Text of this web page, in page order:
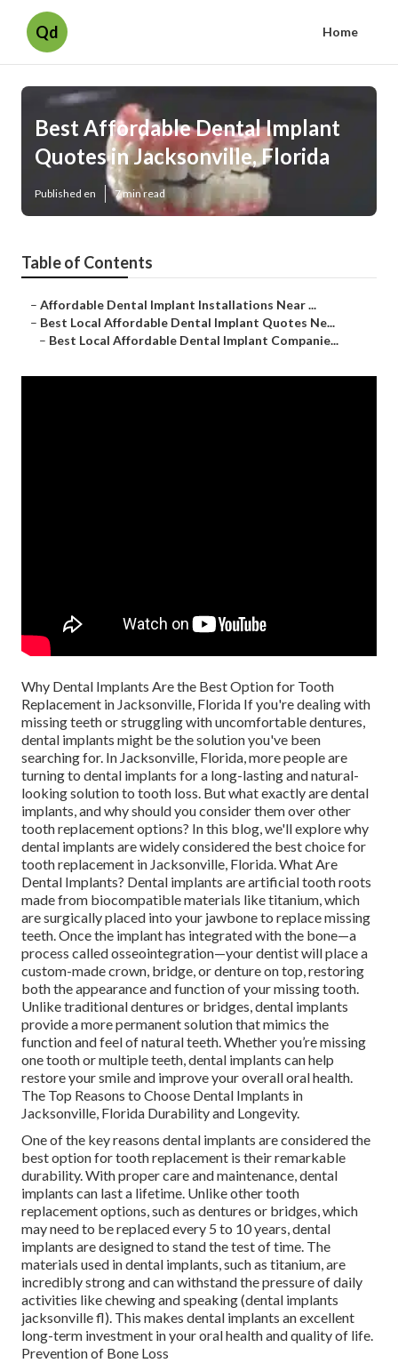
Qd Home
Best Affordable Dental Implant
Quotes in Jacksonville, Florida
Published en 7 min read
Table of Contents
– Affordable Dental Implant Installations Near ...
– Best Local Affordable Dental Implant Quotes Ne...
– Best Local Affordable Dental Implant Companie...
Why Dental Implants Are the Best Option for Tooth
Replacement in Jacksonville, Florida If you're dealing with
missing teeth or struggling with uncomfortable dentures,
dental implants might be the solution you've been
searching for. In Jacksonville, Florida, more people are
turning to dental implants for a long-lasting and natural-
looking solution to tooth loss. But what exactly are dental
implants, and why should you consider them over other
tooth replacement options? In this blog, we'll explore why
dental implants are widely considered the best choice for
tooth replacement in Jacksonville, Florida. What Are
Dental Implants? Dental implants are artificial tooth roots
made from biocompatible materials like titanium, which
are surgically placed into your jawbone to replace missing
teeth. Once the implant has integrated with the bone—a
process called osseointegration—your dentist will place a
custom-made crown, bridge, or denture on top, restoring
both the appearance and function of your missing tooth.
Unlike traditional dentures or bridges, dental implants
provide a more permanent solution that mimics the
function and feel of natural teeth. Whether you’re missing
one tooth or multiple teeth, dental implants can help
restore your smile and improve your overall oral health.
The Top Reasons to Choose Dental Implants in
Jacksonville, Florida Durability and Longevity.
One of the key reasons dental implants are considered the
best option for tooth replacement is their remarkable
durability. With proper care and maintenance, dental
implants can last a lifetime. Unlike other tooth
replacement options, such as dentures or bridges, which
may need to be replaced every 5 to 10 years, dental
implants are designed to stand the test of time. The
materials used in dental implants, such as titanium, are
incredibly strong and can withstand the pressure of daily
activities like chewing and speaking (dental implants
jacksonville fl). This makes dental implants an excellent
long-term investment in your oral health and quality of life.
Prevention of Bone Loss